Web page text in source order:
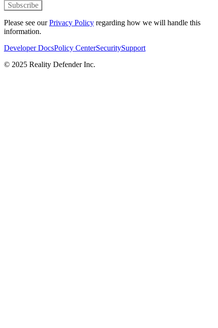
Please see our Privacy Policy regarding how we will handle this
information.
Developer DocsPolicy CenterSecuritySupport
© 2025 Reality Defender Inc.